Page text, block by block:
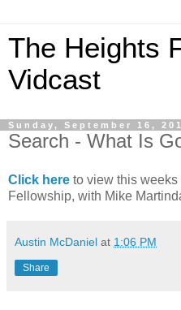
The Heights
Vidcast
Sunday, September 16,
Search - What Is
Click here to view this
Fellowship, with Mike
Austin McDaniel at 1:06 PM
Share